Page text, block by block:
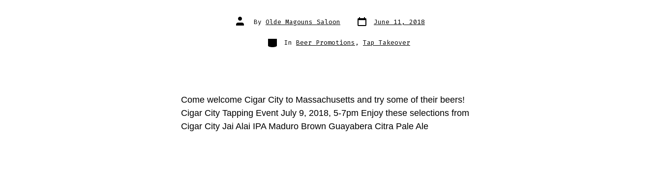
Post
author
By Olde Magouns Saloon Post
date
June 11, 2018
Categories
In Beer Promotions , Tap Takeover
Come welcome Cigar City to Massachusetts and try some of their beers!
Cigar City Tapping Event July 9, 2018, 5-7pm Enjoy these selections from
Cigar City Jai Alai IPA Maduro Brown Guayabera Citra Pale Ale